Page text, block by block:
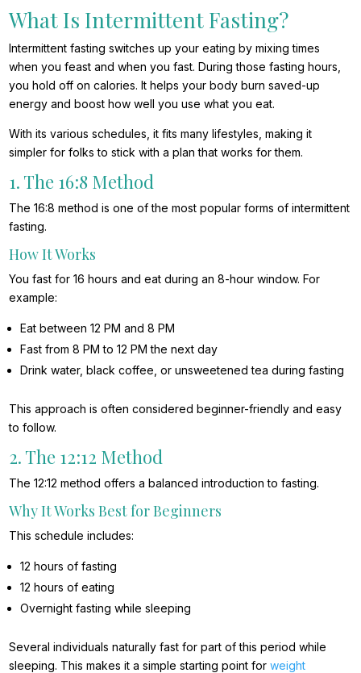
What Is Intermittent Fasting?
Intermittent fasting switches up your eating by mixing times
when you feast and when you fast. During those fasting hours,
you hold off on calories. It helps your body burn saved-up
energy and boost how well you use what you eat.
With its various schedules, it fits many lifestyles, making it
simpler for folks to stick with a plan that works for them.
1. The 16:8 Method
The 16:8 method is one of the most popular forms of intermittent
fasting.
How It Works
You fast for 16 hours and eat during an 8-hour window. For
example:
Eat between 12 PM and 8 PM
Fast from 8 PM to 12 PM the next day
Drink water, black coffee, or unsweetened tea during fasting
This approach is often considered beginner-friendly and easy
to follow.
2. The 12:12 Method
The 12:12 method offers a balanced introduction to fasting.
Why It Works Best for Beginners
This schedule includes:
12 hours of fasting
12 hours of eating
Overnight fasting while sleeping
Several individuals naturally fast for part of this period while
sleeping. This makes it a simple starting point forweight